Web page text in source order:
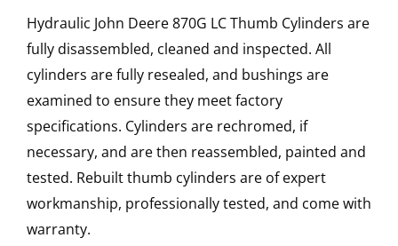
Hydraulic John Deere 870G LC Thumb Cylinders are
fully disassembled, cleaned and inspected. All
cylinders are fully resealed, and bushings are
examined to ensure they meet factory
specifications. Cylinders are rechromed, if
necessary, and are then reassembled, painted and
tested. Rebuilt thumb cylinders are of expert
workmanship, professionally tested, and come with
warranty.